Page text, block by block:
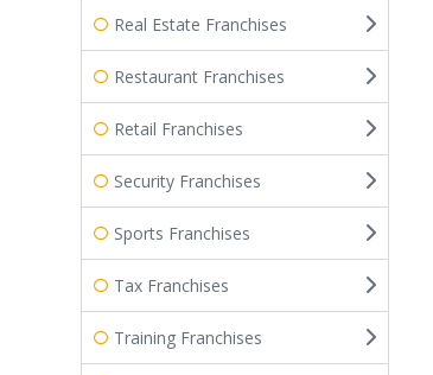
Real Estate Franchises
Restaurant Franchises
Retail Franchises
Security Franchises
Sports Franchises
Tax Franchises
Training Franchises